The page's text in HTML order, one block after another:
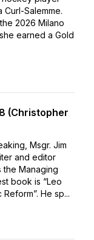
Curl-Salemme.
2026 Milano
earned a Gold
(Christopher
Msgr. Jim
and editor
the Managing
book is “Leo
He sp...